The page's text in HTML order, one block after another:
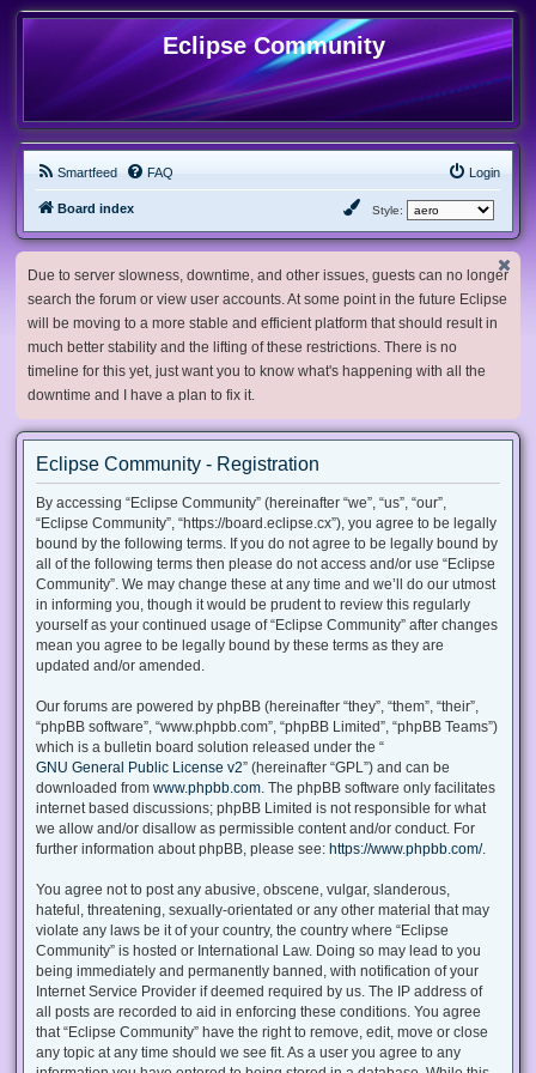
Eclipse Community
Smartfeed FAQ Login
Board index Style:
Due to server slowness, downtime, and other issues, guests can no longer
search the forum or view user accounts. At some point in the future Eclipse
will be moving to a more stable and efficient platform that should result in
much better stability and the lifting of these restrictions. There is no
timeline for this yet, just want you to know what's happening with all the
downtime and I have a plan to fix it.
Eclipse Community - Registration
By accessing “Eclipse Community” (hereinafter “we”, “us”, “our”,
“Eclipse Community”, “https://board.eclipse.cx”), you agree to be legally
bound by the following terms. If you do not agree to be legally bound by
all of the following terms then please do not access and/or use “Eclipse
Community”. We may change these at any time and we’ll do our utmost
in informing you, though it would be prudent to review this regularly
yourself as your continued usage of “Eclipse Community” after changes
mean you agree to be legally bound by these terms as they are
updated and/or amended.
Our forums are powered by phpBB (hereinafter “they”, “them”, “their”,
“phpBB software”, “www.phpbb.com”, “phpBB Limited”, “phpBB Teams”)
which is a bulletin board solution released under the “
GNU General Public License v2” (hereinafter “GPL”) and can be
downloaded from www.phpbb.com . The phpBB software only facilitates
internet based discussions; phpBB Limited is not responsible for what
we allow and/or disallow as permissible content and/or conduct. For
further information about phpBB, please see: https://www.phpbb.com/.
You agree not to post any abusive, obscene, vulgar, slanderous,
hateful, threatening, sexually-orientated or any other material that may
violate any laws be it of your country, the country where “Eclipse
Community” is hosted or International Law. Doing so may lead to you
being immediately and permanently banned, with notification of your
Internet Service Provider if deemed required by us. The IP address of
all posts are recorded to aid in enforcing these conditions. You agree
that “Eclipse Community” have the right to remove, edit, move or close
any topic at any time should we see fit. As a user you agree to any